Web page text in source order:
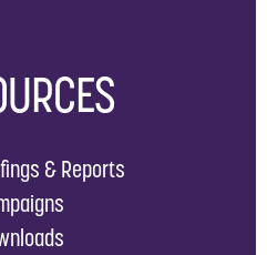
& Reports